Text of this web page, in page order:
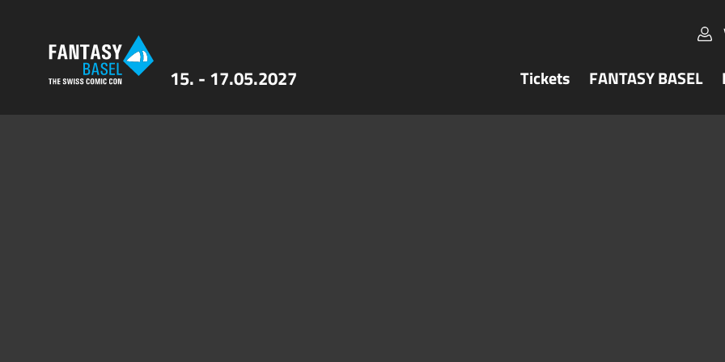
15. - 17.05.2027 Tickets FANTASY BASEL